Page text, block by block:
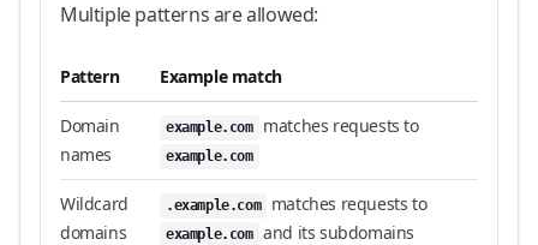
Multiple patterns are allowed:
Pattern Example match
Domain
names
example.com matches requests to
example.com
Wildcard
domains
.example.com matches requests to
example.com and its subdomains